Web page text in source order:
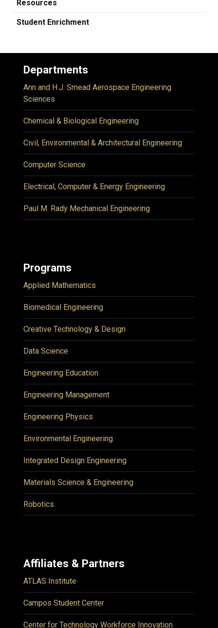
Resources
Student Enrichment
Departments
Ann and H.J. Smead Aerospace Engineering
Sciences
Chemical & Biological Engineering
Civil, Environmental & Architectural Engineering
Computer Science
Electrical, Computer & Energy Engineering
Paul M. Rady Mechanical Engineering
Programs
Applied Mathematics
Biomedical Engineering
Creative Technology & Design
Data Science
Engineering Education
Engineering Management
Engineering Physics
Environmental Engineering
Integrated Design Engineering
Materials Science & Engineering
Robotics
Affiliates & Partners
ATLAS Institute
Campos Student Center
Center for Technology Workforce Innovation